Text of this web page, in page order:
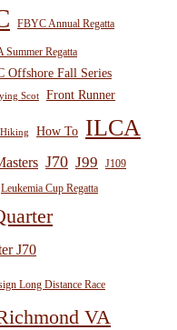
FBYC Annual Regatta
Regatta
Offshore Fall Series
Scot Front Runner
Hiking How To ILCA
J70 J99
J109
Leukemia Cup Regatta
J70
Long Distance Race
VA